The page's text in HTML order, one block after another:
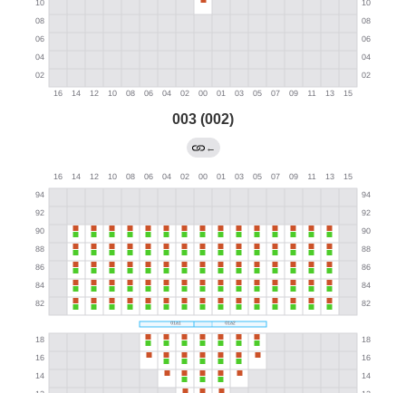
003 (002)
←